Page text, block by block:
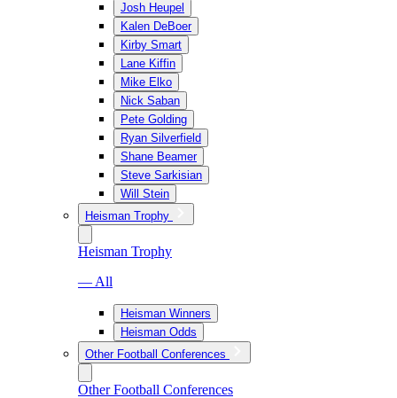
Josh Heupel
Kalen DeBoer
Kirby Smart
Lane Kiffin
Mike Elko
Nick Saban
Pete Golding
Ryan Silverfield
Shane Beamer
Steve Sarkisian
Will Stein
Heisman Trophy
Heisman Trophy
— All
Heisman Winners
Heisman Odds
Other Football Conferences
Other Football Conferences